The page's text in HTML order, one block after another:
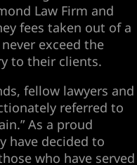
Law Firm and
fees taken out of a
exceed the
to their clients.
fellow lawyers and
referred to
As a proud
have decided to
who have served